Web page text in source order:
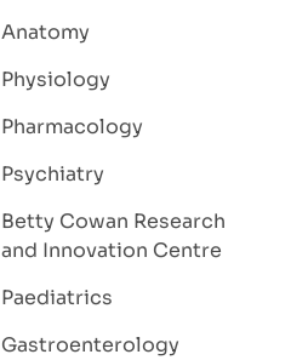
Anatomy
Physiology
Pharmacology
Psychiatry
Betty Cowan Research
and Innovation Centre
Paediatrics
Gastroenterology